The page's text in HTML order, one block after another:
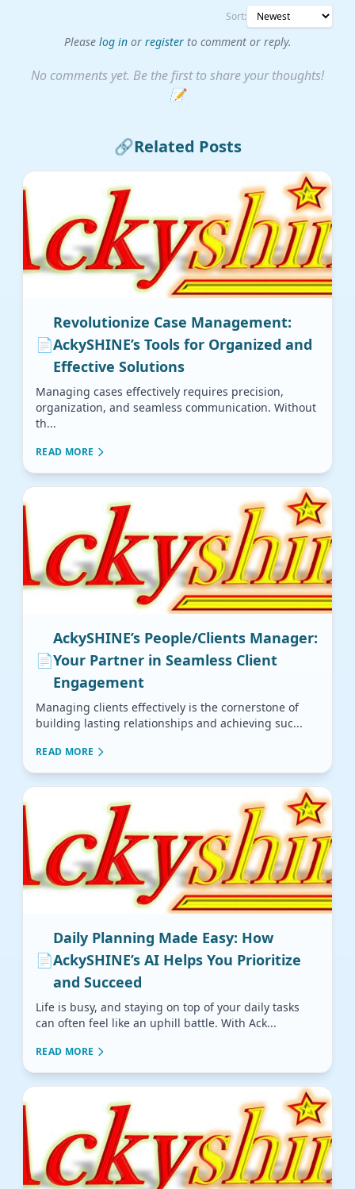
Sort:
Please log inor registerto comment or reply.
No comments yet. Be the first to share your thoughts!
📝
🔗Related Posts
📄
Revolutionize Case Management:
AckySHINE’s Tools for Organized and
Effective Solutions
Managing cases effectively requires precision,
organization, and seamless communication. Without
th...
READ MORE
📄
AckySHINE’s People/Clients Manager:
Your Partner in Seamless Client
Engagement
Managing clients effectively is the cornerstone of
building lasting relationships and achieving suc...
READ MORE
📄
Daily Planning Made Easy: How
AckySHINE’s AI Helps You Prioritize
and Succeed
Life is busy, and staying on top of your daily tasks
can often feel like an uphill battle. With Ack...
READ MORE